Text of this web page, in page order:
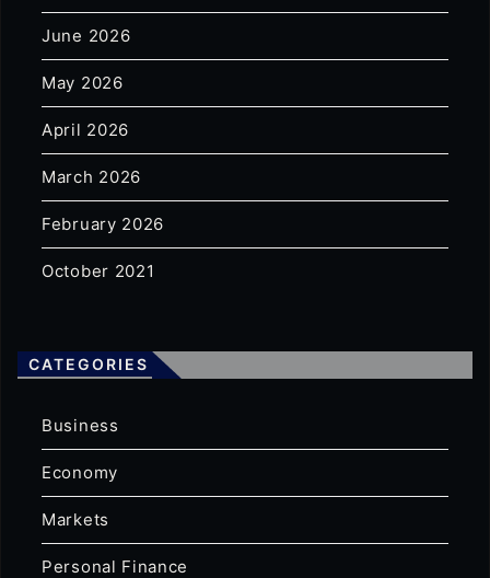
June 2026
May 2026
April 2026
March 2026
February 2026
October 2021
CATEGORIES
Business
Economy
Markets
Personal Finance